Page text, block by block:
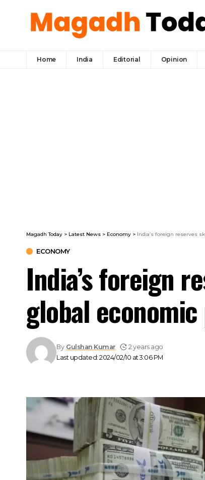
Home India Editorial Opinion
Magadh Today > Latest News > Economy > India’s foreign reserves
ECONOMY
India’s foreign
global
Last updated: 2024/02/10 at 3:06 PM
By Gulshan Kumar 2 years ago